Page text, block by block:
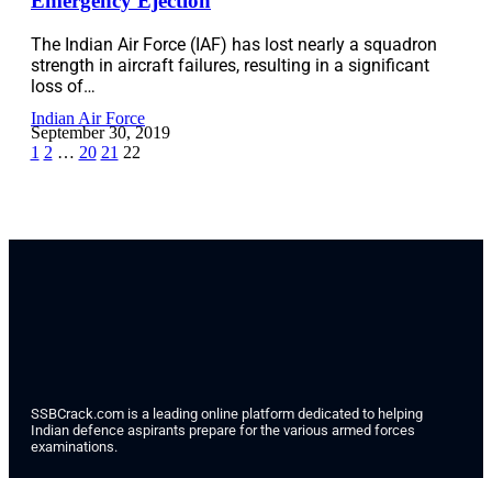
The Indian Air Force (IAF) has lost nearly a squadron
strength in aircraft failures, resulting in a significant
loss of…
Indian Air Force
September 30, 2019
1 2 … 20 21 22
SSBCrack.com is a leading online platform dedicated to helping
Indian defence aspirants prepare for the various armed forces
examinations.